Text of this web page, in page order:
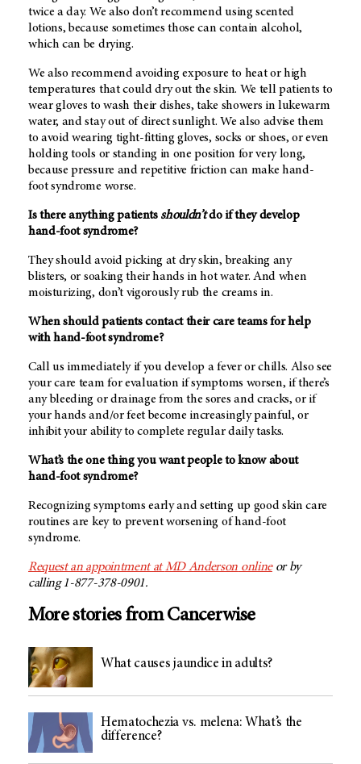
twice a day. We also don’t recommend using scented
lotions, because sometimes those can contain alcohol,
which can be drying.
We also recommend avoiding exposure to heat or high
temperatures that could dry out the skin. We tell patients to
wear gloves to wash their dishes, take showers in lukewarm
water, and stay out of direct sunlight. We also advise them
to avoid wearing tight-fitting gloves, socks or shoes, or even
holding tools or standing in one position for very long,
because pressure and repetitive friction can make hand-
foot syndrome worse.
Is there anything patients shouldn’tdo if they develop
hand-foot syndrome?
They should avoid picking at dry skin, breaking any
blisters, or soaking their hands in hot water. And when
moisturizing, don’t vigorously rub the creams in.
When should patients contact their care teams for help
with hand-foot syndrome?
Call us immediately if you develop a fever or chills. Also see
your care team for evaluation if symptoms worsen, if there’s
any bleeding or drainage from the sores and cracks, or if
your hands and/or feet become increasingly painful, or
inhibit your ability to complete regular daily tasks.
What’s the one thing you want people to know about
hand-foot syndrome?
Recognizing symptoms early and setting up good skin care
routines are key to prevent worsening of hand-foot
syndrome.
Request an appointment atMD Anderson onlineor by
calling 1-877-378-0901.
More stories from Cancerwise
What causes jaundice in adults?
Hematochezia vs. melena: What’s the
difference?